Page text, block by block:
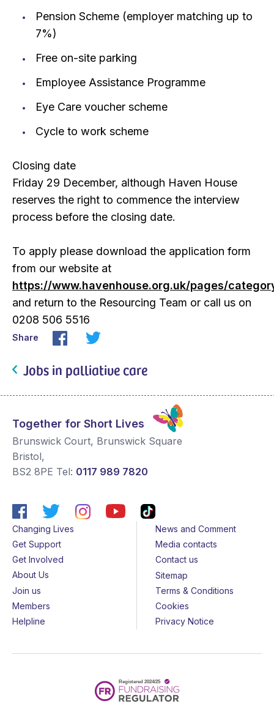
Pension Scheme (employer matching up to
7%)
Free on-site parking
Employee Assistance Programme
Eye Care voucher scheme
Cycle to work scheme
Closing date
Friday 29 December, although Haven House
reserves the right to commence the interview
process before the closing date.
To apply please download the application form
from our website at
https://www.havenhouse.org.uk/pages/
and return to the Resourcing Team or call us on
0208 506 5516
Share
Jobs in palliative care
Together for Short Lives
Brunswick Court, Brunswick Square
Bristol,
BS2 8PE Tel: 0117 989 7820
Changing Lives
Get Support
Get Involved
About Us
Join us
Members
Helpline
News and Comment
Media contacts
Contact us
Sitemap
Terms & Conditions
Cookies
Privacy Notice